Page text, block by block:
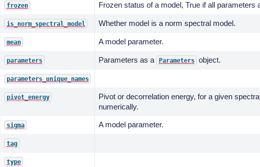
frozen Frozen status of a model, True if all parameters
is_norm_spectral_model Whether model is a norm spectral model.
mean A model parameter.
parameters Parameters as a Parameters object.
parameters_unique_names
pivot_energy
Pivot or decorrelation energy, for a given
numerically.
sigma A model parameter.
tag
type